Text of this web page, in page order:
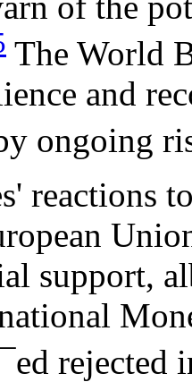
The World
and
ongoing
reactions
support,
rejected